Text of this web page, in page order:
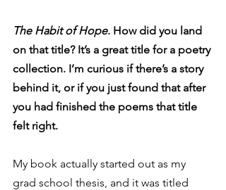
The Habit of Hope. How did you land
on that title? It’s a great title for a poetry
collection. I’m curious if there’s a story
behind it, or if you just found that after
you had finished the poems that title
felt right.
My book actually started out as my
grad school thesis, and it was titled